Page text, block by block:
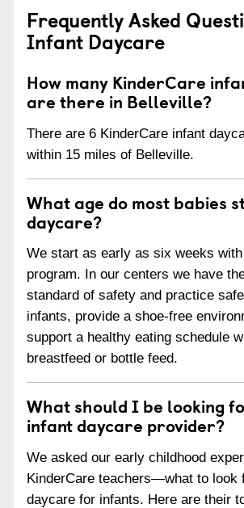
Frequently Asked
Infant Daycare
How many KinderCare
are there in Belleville?
There are 6 KinderCare infant
within 15 miles of Belleville.
What age do most babies
daycare?
We start as early as six weeks
program. In our centers we have
standard of safety and practice
infants, provide a shoe-free
support a healthy eating schedule
breastfeed or bottle feed.
What should I be looking
infant daycare provider?
We asked our early childhood
KinderCare teachers—what to look
daycare for infants. Here are their